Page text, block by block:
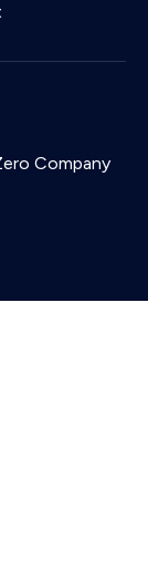
Company